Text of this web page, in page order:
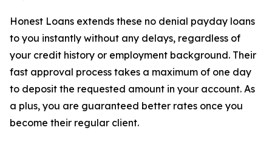
Honest Loans extends these no denial payday loans
to you instantly without any delays, regardless of
your credit history or employment background. Their
fast approval process takes a maximum of one day
to deposit the requested amount in your account. As
a plus, you are guaranteed better rates once you
become their regular client.